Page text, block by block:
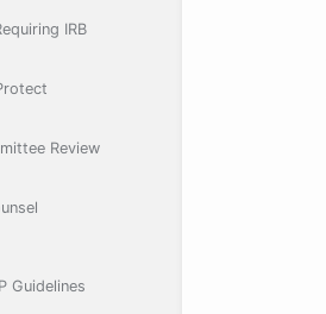
IRB
Review
Guidelines